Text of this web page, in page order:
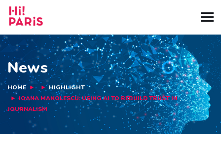
News
HOME
HIGHLIGHT
IOANA MANOLESCU: USING AI TO REBUILD TRUST IN
JOURNALISM